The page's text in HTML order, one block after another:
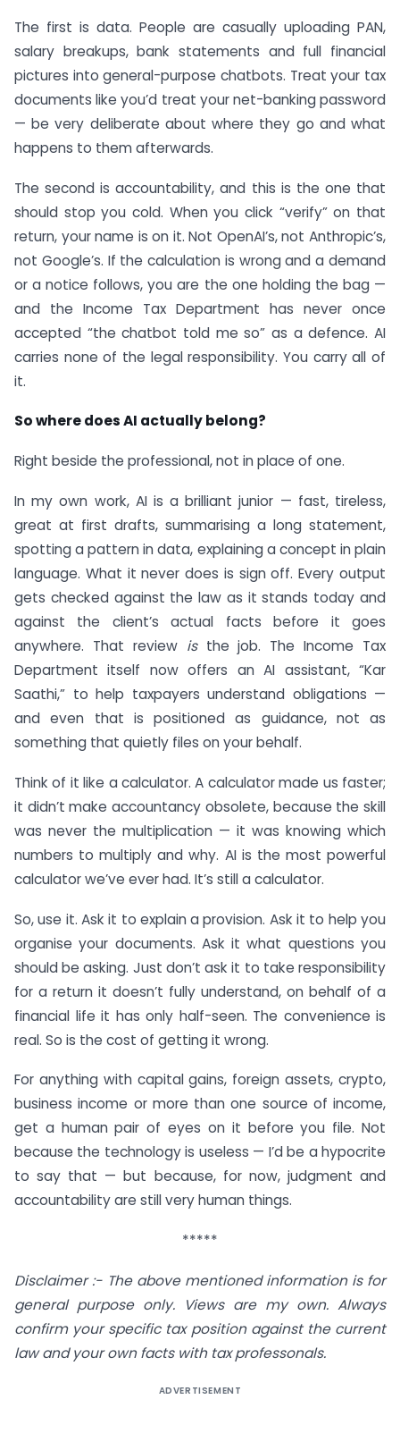
The first is data. People are casually uploading PAN,
salary breakups, bank statements and full financial
pictures into general-purpose chatbots. Treat your tax
documents like you’d treat your net-banking password
— be very deliberate about where they go and what
happens to them afterwards.
The second is accountability, and this is the one that
should stop you cold. When you click “verify” on that
return, your name is on it. Not OpenAI’s, not Anthropic’s,
not Google’s. If the calculation is wrong and a demand
or a notice follows, you are the one holding the bag —
and the Income Tax Department has never once
accepted “the chatbot told me so” as a defence. AI
carries none of the legal responsibility. You carry all of
it.
So where does AI actually belong?
Right beside the professional, not in place of one.
In my own work, AI is a brilliant junior — fast, tireless,
great at first drafts, summarising a long statement,
spotting a pattern in data, explaining a concept in plain
language. What it never does is sign off. Every output
gets checked against the law as it stands today and
against the client’s actual facts before it goes
anywhere. That review isthe job. The Income Tax
Department itself now offers an AI assistant, “Kar
Saathi,” to help taxpayers understand obligations —
and even that is positioned as guidance, not as
something that quietly files on your behalf.
Think of it like a calculator. A calculator made us faster;
it didn’t make accountancy obsolete, because the skill
was never the multiplication — it was knowing which
numbers to multiply and why. AI is the most powerful
calculator we’ve ever had. It’s still a calculator.
So, use it. Ask it to explain a provision. Ask it to help you
organise your documents. Ask it what questions you
should be asking. Just don’t ask it to take responsibility
for a return it doesn’t fully understand, on behalf of a
financial life it has only half-seen. The convenience is
real. So is the cost of getting it wrong.
For anything with capital gains, foreign assets, crypto,
business income or more than one source of income,
get a human pair of eyes on it before you file. Not
because the technology is useless — I’d be a hypocrite
to say that — but because, for now, judgment and
accountability are still very human things.
*****
Disclaimer :- The above mentioned information is for
general purpose only. Views are my own. Always
confirm your specific tax position against the current
law and your own facts with tax professonals.
ADVERTISEMENT